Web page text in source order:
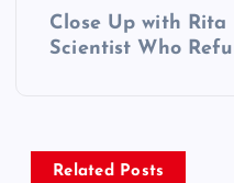
Close Up with
Scientist Who
Related Posts